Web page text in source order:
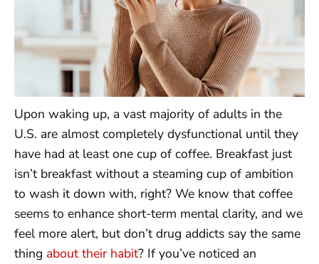
Upon waking up, a vast majority of adults in the
U.S. are almost completely dysfunctional until they
have had at least one cup of coffee. Breakfast just
isn’t breakfast without a steaming cup of ambition
to wash it down with, right? We know that coffee
seems to enhance short-term mental clarity, and we
feel more alert, but don’t drug addicts say the same
thing about their habit? If you’ve noticed an